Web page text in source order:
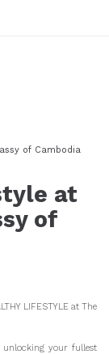
at
of
LIFESTYLE at The
your fullest